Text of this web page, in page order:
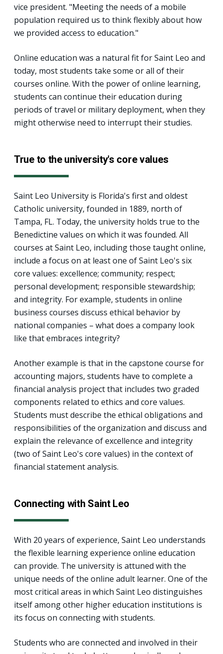
vice president. "Meeting the needs of a mobile
population required us to think flexibly about how
we provided access to education."
Online education was a natural fit for Saint Leo and
today, most students take some or all of their
courses online. With the power of online learning,
students can continue their education during
periods of travel or military deployment, when they
might otherwise need to interrupt their studies.
True to the university's core values
Saint Leo University is Florida's first and oldest
Catholic university, founded in 1889, north of
Tampa, FL. Today, the university holds true to the
Benedictine values on which it was founded. All
courses at Saint Leo, including those taught online,
include a focus on at least one of Saint Leo's six
core values: excellence; community; respect;
personal development; responsible stewardship;
and integrity. For example, students in online
business courses discuss ethical behavior by
national companies – what does a company look
like that embraces integrity?
Another example is that in the capstone course for
accounting majors, students have to complete a
financial analysis project that includes two graded
components related to ethics and core values.
Students must describe the ethical obligations and
responsibilities of the organization and discuss and
explain the relevance of excellence and integrity
(two of Saint Leo's core values) in the context of
financial statement analysis.
Connecting with Saint Leo
With 20 years of experience, Saint Leo understands
the flexible learning experience online education
can provide. The university is attuned with the
unique needs of the online adult learner. One of the
most critical areas in which Saint Leo distinguishes
itself among other higher education institutions is
its focus on connecting with students.
Students who are connected and involved in their